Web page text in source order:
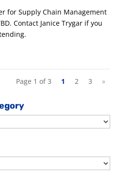
for Supply Chain Management
Contact Janice Trygar if you
Page 1 of 3 1 2 3 »